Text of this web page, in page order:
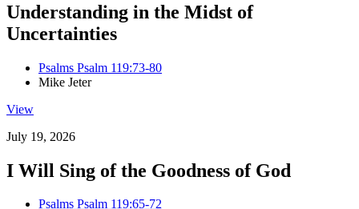
Understanding in the Midst of
Uncertainties
Psalms Psalm 119:73-80
Mike Jeter
View
July 19, 2026
I Will Sing of the Goodness of God
Psalms Psalm 119:65-72